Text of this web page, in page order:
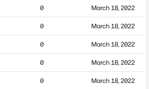
0 March 18, 2022
0 March 18, 2022
0 March 18, 2022
0 March 18, 2022
0 March 18, 2022